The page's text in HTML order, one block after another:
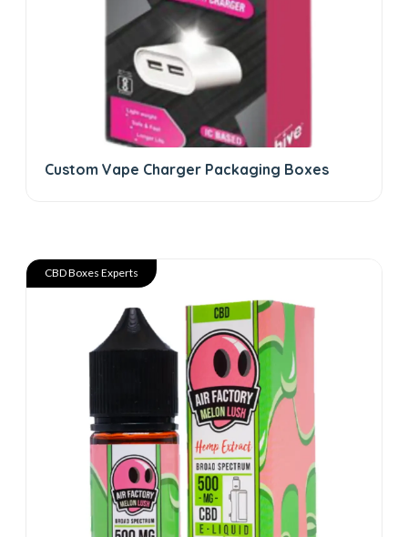
Custom Vape Charger Packaging Boxes
CBD Boxes Experts